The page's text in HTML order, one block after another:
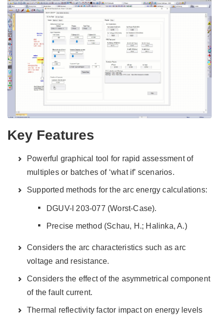
Key Features
Powerful graphical tool for rapid assessment of
multiples or batches of ‘what if’ scenarios.
Supported methods for the arc energy calculations:
DGUV-I 203-077 (Worst-Case).
Precise method (Schau, H.; Halinka, A.)
Considers the arc characteristics such as arc
voltage and resistance.
Considers the effect of the asymmetrical component
of the fault current.
Thermal reflectivity factor impact on energy levels